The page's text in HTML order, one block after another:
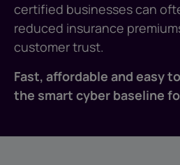
certified businesses can
reduced insurance
customer trust.
Fast, affordable and easy
the smart cyber baseline